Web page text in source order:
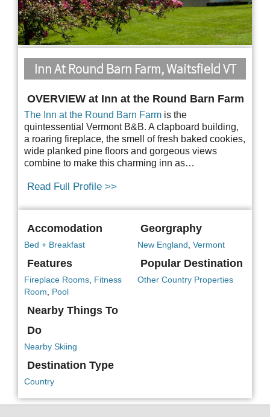
Inn At Round Barn Farm, Waitsfield VT
OVERVIEW at Inn at the Round Barn Farm
The Inn at the Round Barn Farm is the
quintessential Vermont B&B. A clapboard building,
a roaring fireplace, the smell of fresh baked cookies,
wide planked pine floors and gorgeous views
combine to make this charming inn as…
Read Full Profile >>
Accomodation
Bed + Breakfast
Features
Fireplace Rooms Fitness
Room
Pool
Nearby Things To
Do
Nearby Skiing
Destination Type
Country
Georgraphy
New England Vermont
Popular Destination
Other Country Properties